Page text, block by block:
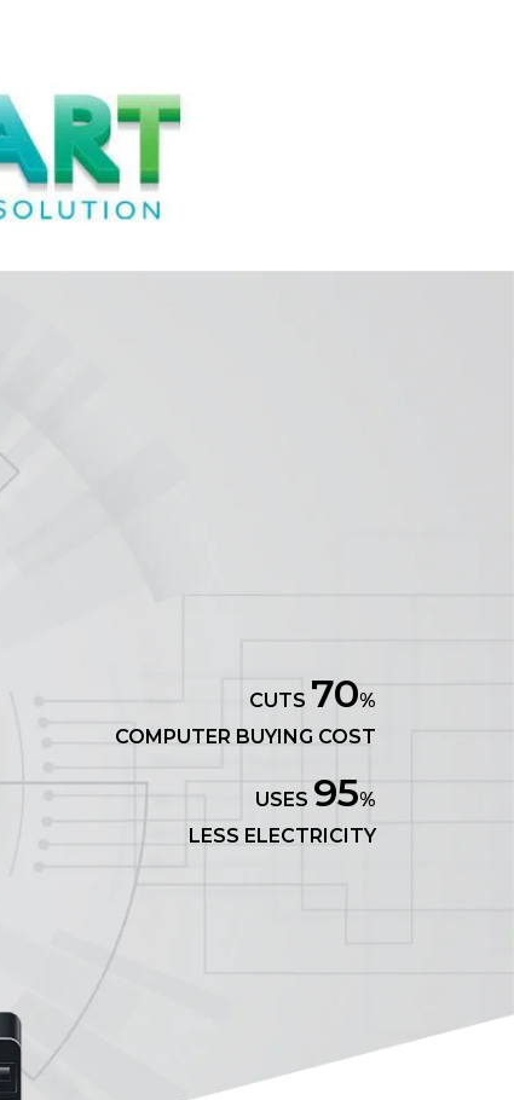
CUTS 70%
COMPUTER BUYING COST
USES 95%
LESS ELECTRICITY